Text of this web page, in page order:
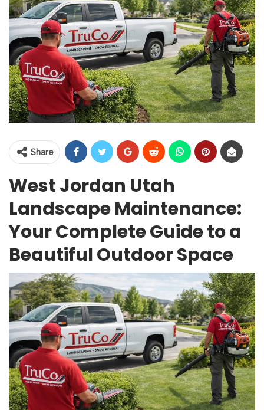
Share
West Jordan Utah
Landscape Maintenance:
Your Complete Guide to a
Beautiful Outdoor Space